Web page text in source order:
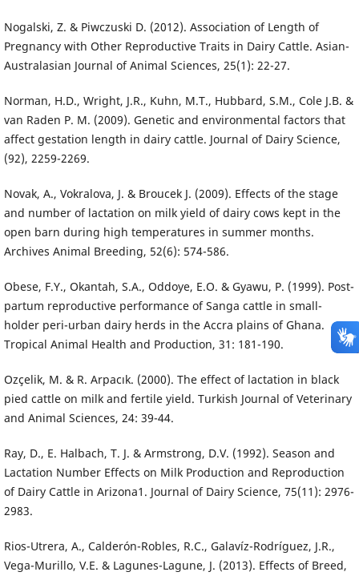
Nogalski, Z. & Piwczuski D. (2012). Association of Length of
Pregnancy with Other Reproductive Traits in Dairy Cattle. Asian-
Australasian Journal of Animal Sciences, 25(1): 22-27.
Norman, H.D., Wright, J.R., Kuhn, M.T., Hubbard, S.M., Cole J.B. &
van Raden P. M. (2009). Genetic and environmental factors that
affect gestation length in dairy cattle. Journal of Dairy Science,
(92), 2259-2269.
Novak, A., Vokralova, J. & Broucek J. (2009). Effects of the stage
and number of lactation on milk yield of dairy cows kept in the
open barn during high temperatures in summer months.
Archives Animal Breeding, 52(6): 574-586.
Obese, F.Y., Okantah, S.A., Oddoye, E.O. & Gyawu, P. (1999). Post-
partum reproductive performance of Sanga cattle in small-
holder peri-urban dairy herds in the Accra plains of Ghana.
Tropical Animal Health and Production, 31: 181-190.
Ozçelik, M. & R. Arpacık. (2000). The effect of lactation in black
pied cattle on milk and fertile yield. Turkish Journal of Veterinary
and Animal Sciences, 24: 39-44.
Ray, D., E. Halbach, T. J. & Armstrong, D.V. (1992). Season and
Lactation Number Effects on Milk Production and Reproduction
of Dairy Cattle in Arizona1. Journal of Dairy Science, 75(11): 2976-
2983.
Rios-Utrera, A., Calderón-Robles, R.C., Galavíz-Rodríguez, J.R.,
Vega-Murillo, V.E. & Lagunes-Lagune, J. (2013). Effects of Breed,